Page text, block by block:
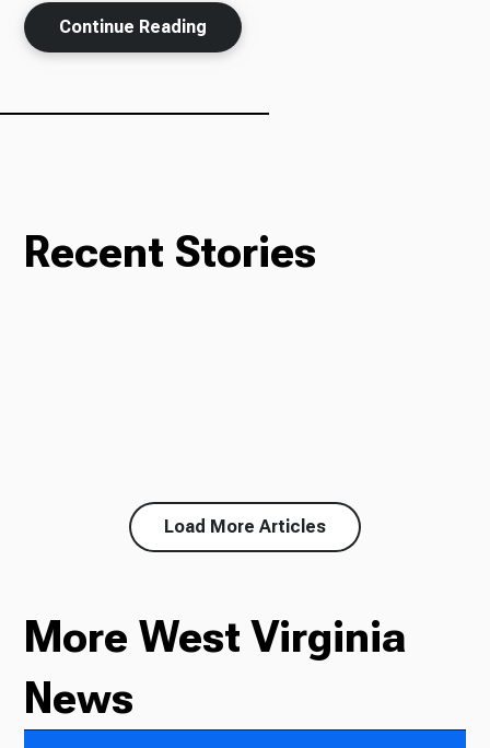
About Us
Continue Reading
Recent Stories
Load More Articles
More West Virginia
News